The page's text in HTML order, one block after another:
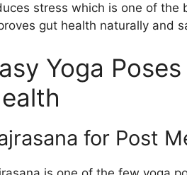
stress which is one of the
gut health naturally and
Yoga
for Post